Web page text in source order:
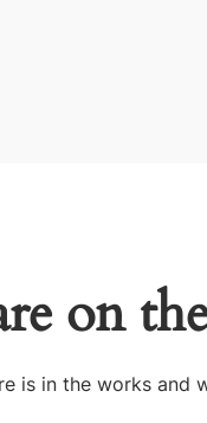
on
is in the works and